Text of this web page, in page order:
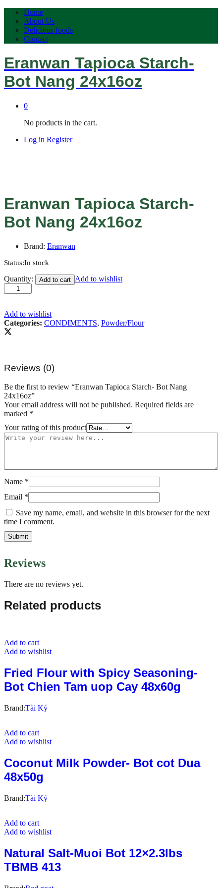
Home
About Us
Delicious foods
Contact
Eranwan Tapioca Starch-
Bot Nang 24x16oz
0
No products in the cart.
Log in Register
Eranwan Tapioca Starch-
Bot Nang 24x16oz
Brand: Eranwan
Status:In stock
Eranwan
Tapioca
Starch-
Nang
24x16oz
quantity
Quantity: Add to cart Add to wishlist
Add to wishlist
Categories: CONDIMENTS, Powder/Flour
Reviews (0)
Be the first to review “Eranwan Tapioca Starch- Bot Nang
24x16oz”
Your email address will not be published. Required fields are
marked *
Your rating of this product
Name *
Email *
Save my name, email, and website in this browser for the next
time I comment.
Reviews
There are no reviews yet.
Related products
Add to cart
Add to wishlist
Fried Flour with Spicy Seasoning-
Bot Chien Tam uop Cay 48x60g
Brand:Tài Ký
Add to cart
Add to wishlist
Coconut Milk Powder- Bot cot Dua
48x50g
Brand:Tài Ký
Add to cart
Add to wishlist
Natural Salt-Muoi Bot 12×2.3lbs
TBMB 413